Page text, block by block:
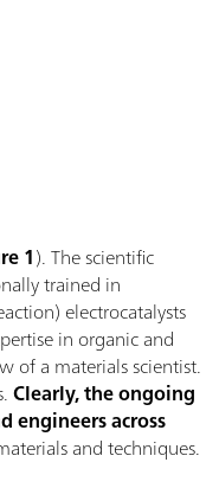
1). The scientific
trained in
electrocatalysts
in organic and
of a materials scientist.
Clearly, the ongoing
engineers across
and techniques.